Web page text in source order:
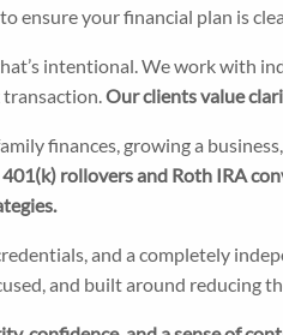
ensure your financial plan is
intentional. We work with
Our clients value
finances, growing a
rollovers and Roth IRA
and a completely
and built around